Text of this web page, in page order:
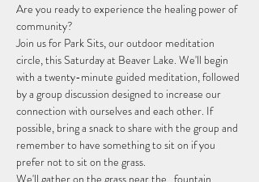
Are you ready to experience the healing power of
community?
Join us for Park Sits, our outdoor meditation
circle, this Saturday at Beaver Lake. We'll begin
with a twenty-minute guided meditation, followed
by a group discussion designed to increase our
connection with ourselves and each other. If
possible, bring a snack to share with the group and
remember to have something to sit on if you
prefer not to sit on the grass.
We'll gather on the grass near the fountain